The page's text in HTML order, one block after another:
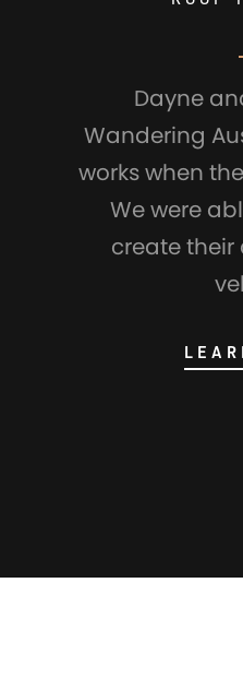
Dayne
Wandering
works when
We were
create